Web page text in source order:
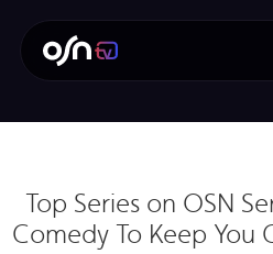
Top Series on OSN
Comedy To Keep You